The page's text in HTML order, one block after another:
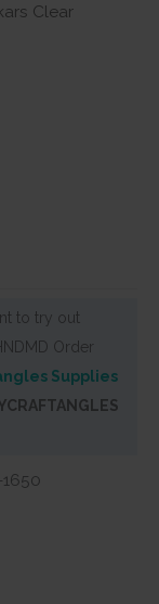
Clear
to try out
Order
Supplies
1650